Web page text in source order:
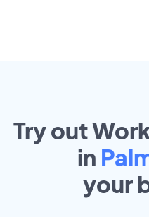
Try out
in
your